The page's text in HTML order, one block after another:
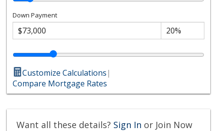
Down Payment
Customize Calculations|
Compare Mortgage Rates
Want all these details? Sign In or Join Now